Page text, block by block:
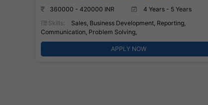
360000 - 420000 INR
4 Years - 5 Years
Skills:
Sales, Business Development, Reporting,
Communication, Problem Solving,
APPLY NOW